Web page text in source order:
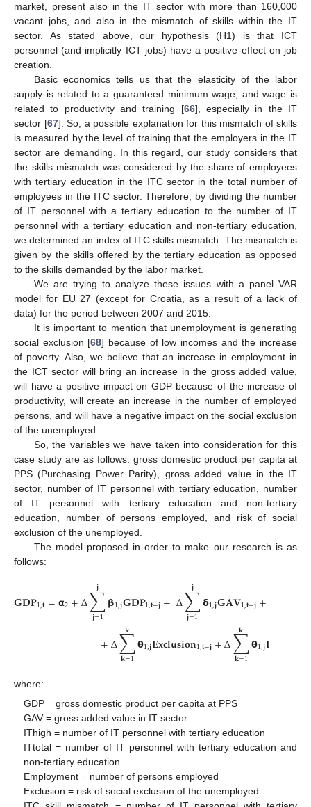
market, present also in the IT sector with more than 160,000
vacant jobs, and also in the mismatch of skills within the IT
sector. As stated above, our hypothesis (H1) is that ICT
personnel (and implicitly ICT jobs) have a positive effect on job
creation.
Basic economics tells us that the elasticity of the labor
supply is related to a guaranteed minimum wage, and wage is
related to productivity and training [66], especially in the IT
sector [67]. So, a possible explanation for this mismatch of skills
is measured by the level of training that the employers in the IT
sector are demanding. In this regard, our study considers that
the skills mismatch was considered by the share of employees
with tertiary education in the ITC sector in the total number of
employees in the ITC sector. Therefore, by dividing the number
of IT personnel with a tertiary education to the number of IT
personnel with a tertiary education and non-tertiary education,
we determined an index of ITC skills mismatch. The mismatch is
given by the skills offered by the tertiary education as opposed
to the skills demanded by the labor market.
We are trying to analyze these issues with a panel VAR
model for EU 27 (except for Croatia, as a result of a lack of
data) for the period between 2007 and 2015.
It is important to mention that unemployment is generating
social exclusion [68] because of low incomes and the increase
of poverty. Also, we believe that an increase in employment in
the ICT sector will bring an increase in the gross added value,
will have a positive impact on GDP because of the increase of
productivity, will create an increase in the number of employed
persons, and will have a negative impact on the social exclusion
of the unemployed.
So, the variables we have taken into consideration for this
case study are as follows: gross domestic product per capita at
PPS (Purchasing Power Parity), gross added value in the IT
sector, number of IT personnel with tertiary education, number
of IT personnel with tertiary education and non-tertiary
education, number of persons employed, and risk of social
exclusion of the unemployed.
The model proposed in order to make our research is as
follows:
𝐆𝐃𝐏1,𝐭=𝝰2+Δ∑
𝐣=1
𝐣 𝝱1,𝐣𝐆𝐃𝐏1,𝐭−𝐣+Δ∑
𝐣=1
𝐣 𝝳1,𝐣𝐆𝐀𝐕1,𝐭−𝐣+
+Δ∑
𝐤=1
𝐤 𝝷1,𝐣𝐄𝐱𝐜𝐥𝐮𝐬𝐢𝐨𝐧1,𝐭−𝐣+Δ∑
𝐤=1
𝐤 𝝷1,𝐣𝐄
where:
GDP = gross domestic product per capita at PPS
GAV = gross added value in IT sector
IThigh = number of IT personnel with tertiary education
ITtotal = number of IT personnel with tertiary education and
non-tertiary education
Employment = number of persons employed
Exclusion = risk of social exclusion of the unemployed